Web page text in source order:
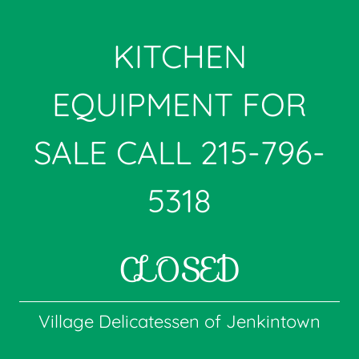
KITCHEN
EQUIPMENT FOR
SALE CALL 215-796-
5318
CLOSED
Village Delicatessen of Jenkintown